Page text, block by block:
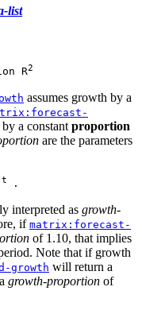
list
R2
assumes growth by a
a constant proportion
are the parameters
t .
interpreted as growth-
if matrix:forecast-
of 1.10, that implies
Note that if growth
growth will return a
growth-proportion of